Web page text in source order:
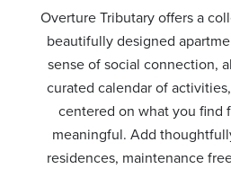
Overture Tributary offers a
beautifully designed
sense of social connection,
curated calendar of
centered on what you find
meaningful. Add
residences, maintenance